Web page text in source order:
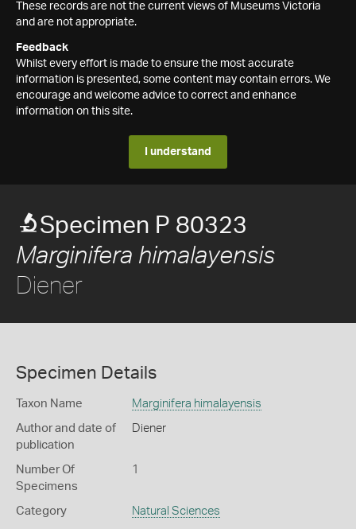
These records are not the current views of Museums Victoria
and are not appropriate.
Feedback
Whilst every effort is made to ensure the most accurate
information is presented, some content may contain errors. We
encourage and welcome advice to correct and enhance
information on this site.
I understand
Specimen P 80323
Marginifera himalayensis
Diener
Specimen Details
Taxon Name Marginifera himalayensis
Author and date of
publication
Diener
Number Of
Specimens
1
Category Natural Sciences